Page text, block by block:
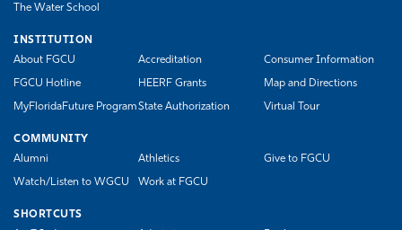
The Water School
INSTITUTION
About FGCU
Accreditation Consumer Information
FGCU Hotline HEERF Grants Map and Directions
MyFloridaFuture ProgramState Authorization Virtual Tour
COMMUNITY
Alumni
Athletics Give to FGCU
Watch/Listen to WGCU Work at FGCU
SHORTCUTS